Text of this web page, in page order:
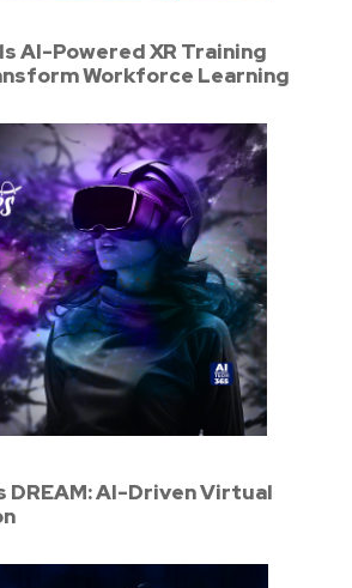
AI-Powered XR Training
Workforce Learning
DREAM: AI-Driven Virtual